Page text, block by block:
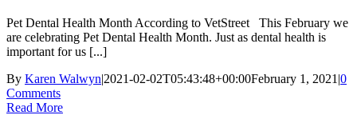
Pet Dental Health Month According to VetStreet This February we
are celebrating Pet Dental Health Month. Just as dental health is
important for us [...]
By Karen Walwyn|2021-02-02T05:43:48+00:00February 1, 2021 |0
Comments
Read More